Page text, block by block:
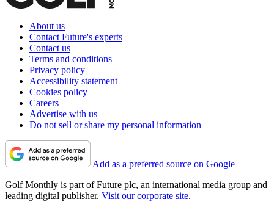
About us
Contact Future's experts
Contact us
Terms and conditions
Privacy policy
Accessibility statement
Cookies policy
Careers
Advertise with us
Do not sell or share my personal information
Add as a preferred source on Google
Golf Monthly is part of Future plc, an international media group and
leading digital publisher. Visit our corporate site.